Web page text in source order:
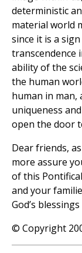
deterministic
material world
since it is a
transcendence
ability of the
the human
human in man,
uniqueness
open the door
Dear friends,
more assure
of this
and your
God’s
© Copyright